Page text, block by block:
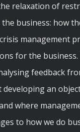
relaxation of
business: how
management
for the
feedback
an
where
to how we do